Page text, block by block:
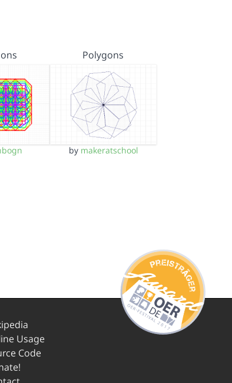
Polygons
by makeratschool
Usage
Code